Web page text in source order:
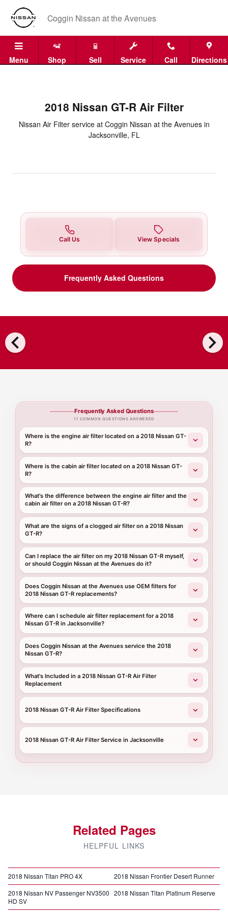
Skip to main content
2018 Nissan GT-R Air Filter in
Coggin Nissan at the Avenues
Menu Shop Sell Service Call Directions
2018 Nissan GT-R Air Filter
Nissan Air Filter service at Coggin Nissan at the Avenues in
Jacksonville, FL
Call Us View Specials
Frequently Asked Questions
chevron_left chevron_right
Frequently Asked Questions
11 COMMON QUESTIONS ANSWERED
Where is the engine air filter located on a 2018 Nissan GT-
R?
Where is the cabin air filter located on a 2018 Nissan GT-
R?
What's the difference between the engine air filter and the
cabin air filter on a 2018 Nissan GT-R?
What are the signs of a clogged air filter on a 2018 Nissan
GT-R?
Can I replace the air filter on my 2018 Nissan GT-R myself,
or should Coggin Nissan at the Avenues do it?
Does Coggin Nissan at the Avenues use OEM filters for
2018 Nissan GT-R replacements?
Where can I schedule air filter replacement for a 2018
Nissan GT-R in Jacksonville?
Does Coggin Nissan at the Avenues service the 2018
Nissan GT-R?
What's Included in a 2018 Nissan GT-R Air Filter
Replacement
2018 Nissan GT-R Air Filter Specifications
2018 Nissan GT-R Air Filter Service in Jacksonville
Related Pages
HELPFUL LINKS
2018 Nissan Titan PRO 4X
2018 Nissan Frontier Desert Runner
2018 Nissan NV Passenger NV3500
HD SV
2018 Nissan Titan Platinum Reserve